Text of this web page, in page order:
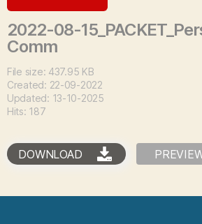
2022-08-
Comm
File size: 437.95 KB
Created: 22-09-2022
Updated: 13-10-2025
Hits: 187
DOWNLOAD